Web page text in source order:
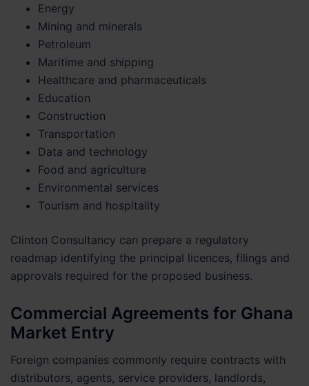
Energy
Mining and minerals
Petroleum
Maritime and shipping
Healthcare and pharmaceuticals
Education
Construction
Transportation
Data and technology
Food and agriculture
Environmental services
Tourism and hospitality
Clinton Consultancy can prepare a regulatory
roadmap identifying the principal licences, filings and
approvals required for the proposed business.
Commercial Agreements for Ghana
Market Entry
Foreign companies commonly require contracts with
distributors, agents, service providers, landlords,